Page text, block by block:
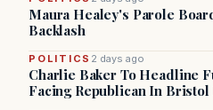
Maura Healey's Parole
Backlash
POLITICS 2 days ago
Charlie Baker To Headline
Facing Republican In Bristol